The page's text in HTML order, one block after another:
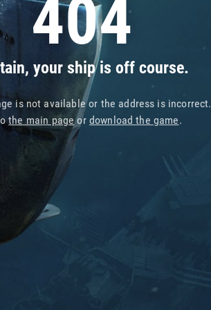
404
your ship is off course.
is not available or the address is incorrect.
the main pageor download the game.